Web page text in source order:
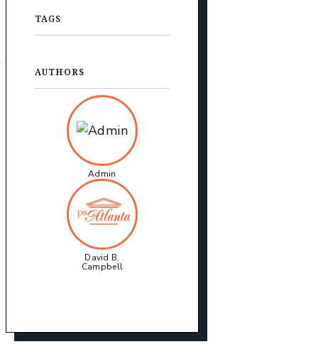
TAGS
AUTHORS
Admin
David B.
Campbell